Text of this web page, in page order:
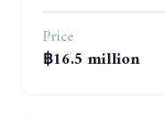
Price
฿16.5 million